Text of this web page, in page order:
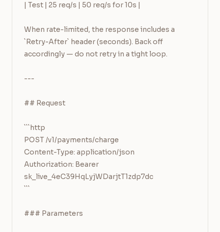
| Test | 25 req/s | 50 req/s for 10s |
When rate-limited, the response includes a
`Retry-After` header (seconds). Back off
accordingly — do not retry in a tight loop.
---
## Request
```http
POST /v1/payments/charge
Content-Type: application/json
Authorization: Bearer
sk_live_4eC39HqLyjWDarjtT1zdp7dc
```
### Parameters